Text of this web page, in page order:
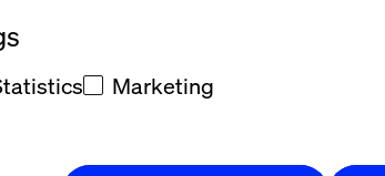
Marketing